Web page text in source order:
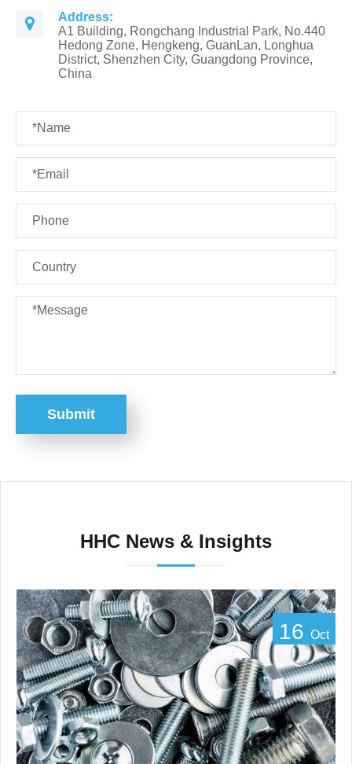
Address:
A1 Building, Rongchang Industrial Park, No.440
Hedong Zone, Hengkeng, GuanLan, Longhua
District, Shenzhen City, Guangdong Province,
China
Submit
HHC News & Insights
16 Oct